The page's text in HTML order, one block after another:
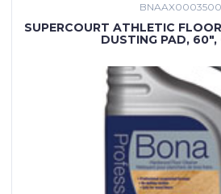
BNAAX0003500
SUPERCOURT ATHLETIC
DUSTING PAD, 60",